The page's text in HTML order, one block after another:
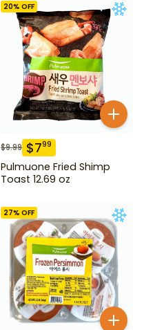
20% OFF
$9.99 $799
Pulmuone Fried Shimp
Toast 12.69 oz
27% OFF